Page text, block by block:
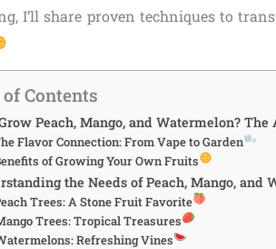
I’ll share proven techniques to
Contents
Peach, Mango, and Watermelon?
Flavor Connection: From Vape to Garden
of Growing Your Own Fruits
the Needs of Peach, Mango, and
Trees: A Stone Fruit Favorite
Trees: Tropical Treasures
Refreshing Vines